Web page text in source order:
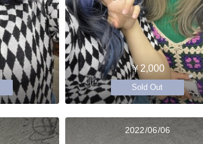
￥2,000
Sold Out
2022/06/06